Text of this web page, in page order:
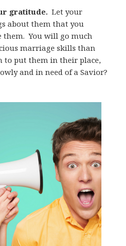
gratitude. Let your
about them that you
them. You will go much
marriage skills than
to put them in their place,
and in need of a Savior?